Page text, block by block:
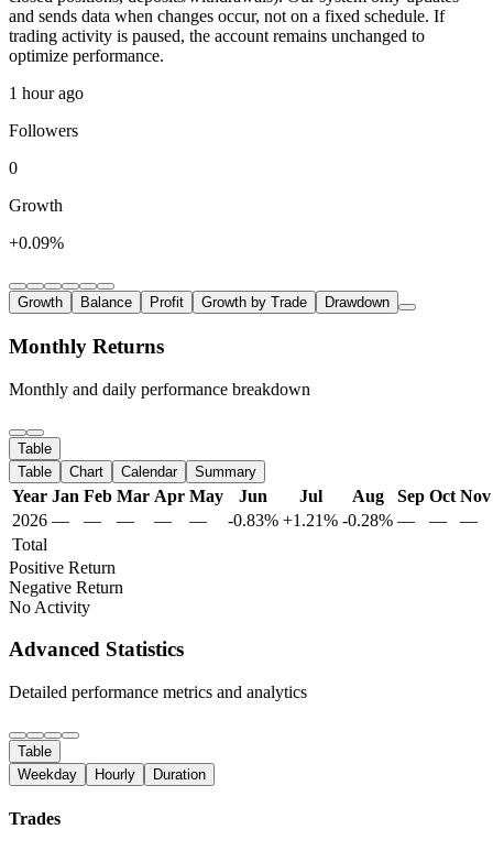
and sends data when changes occur, not on a fixed schedule. If
trading activity is paused, the account remains unchanged to
optimize performance.
1 hour ago
Followers
0
Growth
+0.09%
Growth Balance Profit Growth by Trade Drawdown
Monthly Returns
Monthly and daily performance breakdown
Table
Table
Chart Calendar Summary
Year Jan Feb Mar Apr May Jun Jul Aug Sep Oct Nov
2026 — — — — — -0.83% +1.21% -0.28% — —
—
Total
Positive Return
Negative Return
No Activity
Advanced Statistics
Detailed performance metrics and analytics
Table
Weekday
Hourly Duration
Trades